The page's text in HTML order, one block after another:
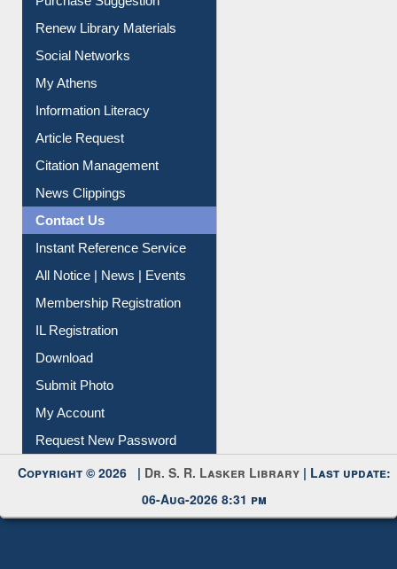
Purchase Suggestion
Renew Library Materials
Social Networks
My Athens
Information Literacy
Article Request
Citation Management
News Clippings
Contact Us
Instant Reference Service
All Notice | News | Events
Membership Registration
IL Registration
Download
Submit Photo
My Account
Request New Password
Copyright © 2026 | Dr. S. R. Lasker Library | Last update:
06-Aug-2026 8:31 pm